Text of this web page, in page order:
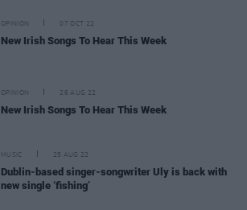
OPINION 07 OCT 22
New Irish Songs To Hear This Week
OPINION 26 AUG 22
New Irish Songs To Hear This Week
MUSIC 25 AUG 22
Dublin-based singer-songwriter Uly is back with
new single ‘fishing’